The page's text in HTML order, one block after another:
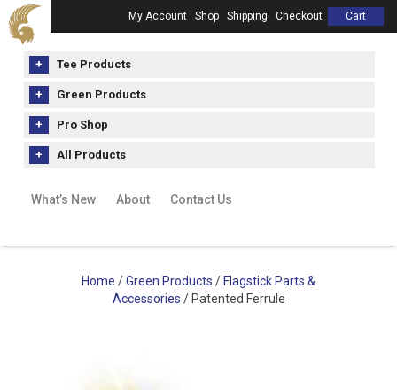
My Account Shop Shipping Checkout Cart
Tee Products
Green Products
Pro Shop
All Products
What’s New About Contact Us
Home /Green Products / Flagstick Parts &
Accessories / Patented Ferrule